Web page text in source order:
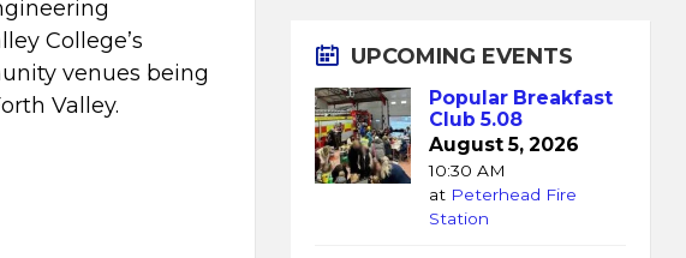
College’s
venues being
Valley.
UPCOMING EVENTS
Popular Breakfast
Club 5.08
August 5, 2026
10:30 AM
at Peterhead Fire
Station